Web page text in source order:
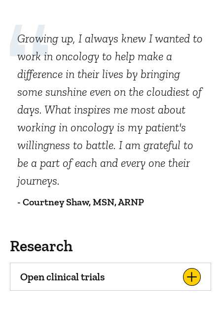
Growing up, I always knew I wanted to
work in oncology to help make a
difference in their lives by bringing
some sunshine even on the cloudiest of
days. What inspires me most about
working in oncology is my patient's
willingness to battle. I am grateful to
be a part of each and every one their
journeys.
- Courtney Shaw, MSN, ARNP
Research
Open clinical trials